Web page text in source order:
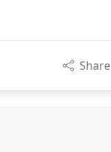
Share